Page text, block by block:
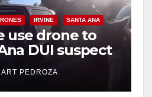
IRVINE SANTA ANA
use drone to
DUI suspect
collision
ART PEDROZA